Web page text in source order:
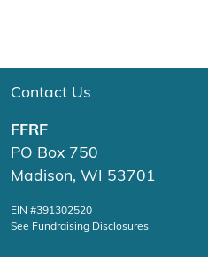
Contact Us
FFRF
PO Box 750
Madison, WI 53701
EIN #391302520
See Fundraising Disclosures